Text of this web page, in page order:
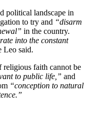
political landscape in
to try and “disarm
in the country.
into the constant
Leo said.
religious faith cannot be
to public life,” and
“conception to natural